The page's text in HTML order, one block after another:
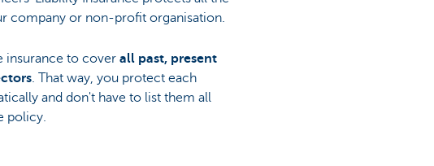
company or non-profit organisation.
insurance to coverall past, present
. That way, you protect each
and don't have to list them all
policy.